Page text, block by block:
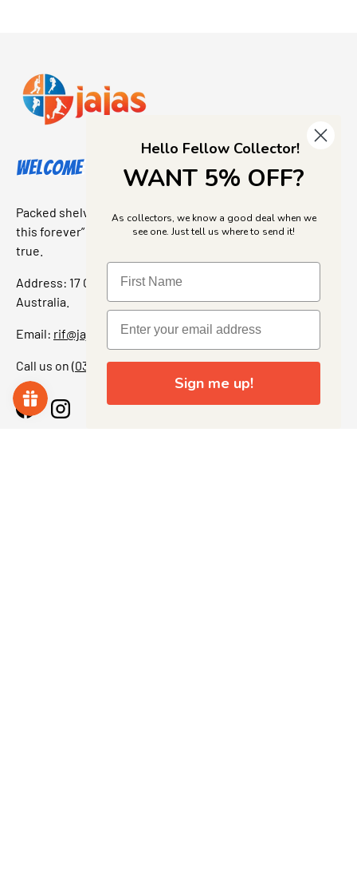
Welcome to Jajas Collectables
Packed shelves. Rare finds. And that “I’ve been looking for
this forever” feeling. Our shop is a collectors dream come
true.
Address: 17 Grant Street, Bacchus Marsh, 3340 Victoria,
Australia.
Email: rif@jajascollect.com
Call us on (03) 5367 7000
FacebookInstagram
Hello Fellow Collector!
WANT 5% OFF?
As collectors, we know a good deal when we
see one. Just tell us where to send it!
Sign me up!